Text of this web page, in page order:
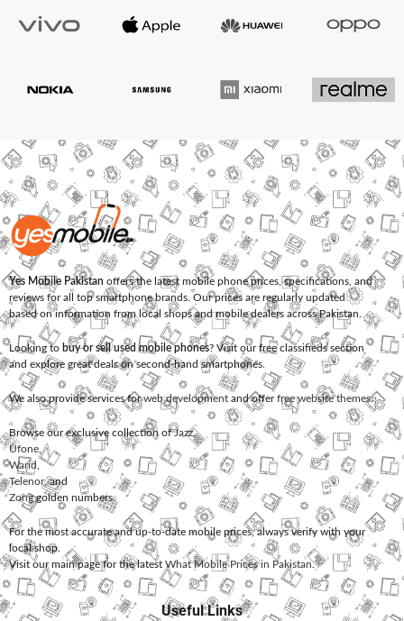
Yes Mobile Pakistan offers the latest mobile phone prices, specifications, and
reviews for all top smartphone brands. Our prices are regularly updated
based on information from local shops and mobile dealers across Pakistan.
Looking to buy or sell used mobile phones? Visit our free classifieds section
and explore great deals on second-hand smartphones.
We also provide services forweb development and offerfree website themes.
Browse our exclusive collection ofJazz,
Ufone
Warid
Telenor, and
Zonggolden numbers.
For the most accurate and up-to-date mobile prices, always verify with your
local shop.
Visit our main page for the latest What Mobile Prices in Pakistan.
Useful Links